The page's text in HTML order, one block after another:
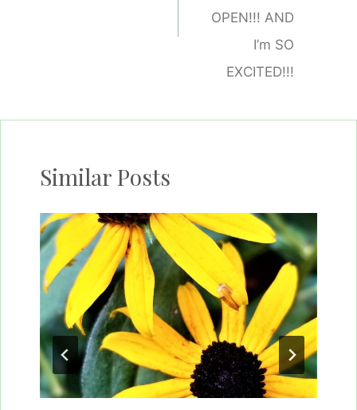
OPEN!!! AND
I’m SO
EXCITED!!!
Similar Posts